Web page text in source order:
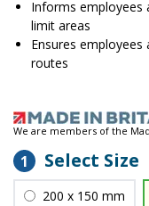
Informs employees
limit areas
Ensures
routes
We are members of the
1 Select Size
200 x 150 mm